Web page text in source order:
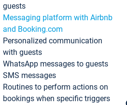
guests
Messaging platform with Airbnb
and Booking.com
Personalized communication
with guests
WhatsApp messages to guests
SMS messages
Routines to perform actions on
bookings when specific triggers